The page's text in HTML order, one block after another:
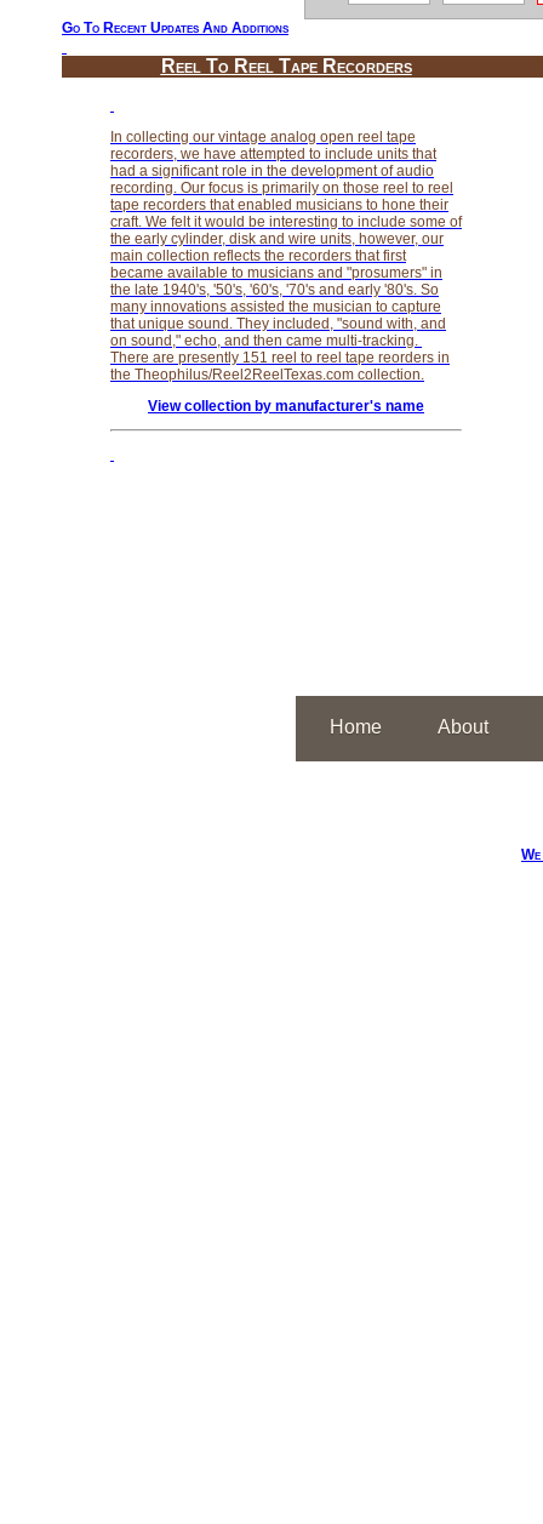
Go To Recent Updates And Additions
Reel To Reel Tape Recorders
In collecting our vintage analog open reel tape
recorders, we have attempted to include units that
had a significant role in the development of audio
recording. Our focus is primarily on those reel to reel
tape recorders that enabled musicians to hone their
craft. We felt it would be interesting to include some of
the early cylinder, disk and wire units, however, our
main collection reflects the recorders that first
became available to musicians and "prosumers" in
the late 1940's, '50's, '60's, '70's and early '80's. So
many innovations assisted the musician to capture
that unique sound. They included, "sound with, and
on sound," echo, and then came multi-tracking.
There are presently 151 reel to reel tape reorders in
the Theophilus/Reel2ReelTexas.com collection.
View collection by manufacturer's name
Home About